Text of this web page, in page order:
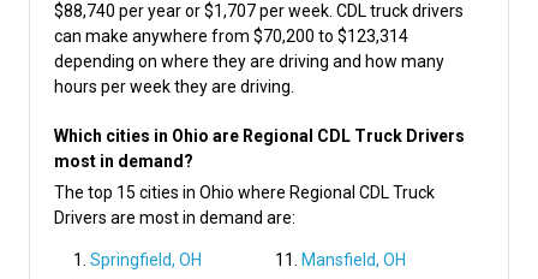
$88,740 per year or $1,707 per week. CDL truck drivers
can make anywhere from $70,200 to $123,314
depending on where they are driving and how many
hours per week they are driving.
Which cities in Ohio are Regional CDL Truck Drivers
most in demand?
The top 15 cities in Ohio where Regional CDL Truck
Drivers are most in demand are:
Springfield, OH
Mansfield, OH